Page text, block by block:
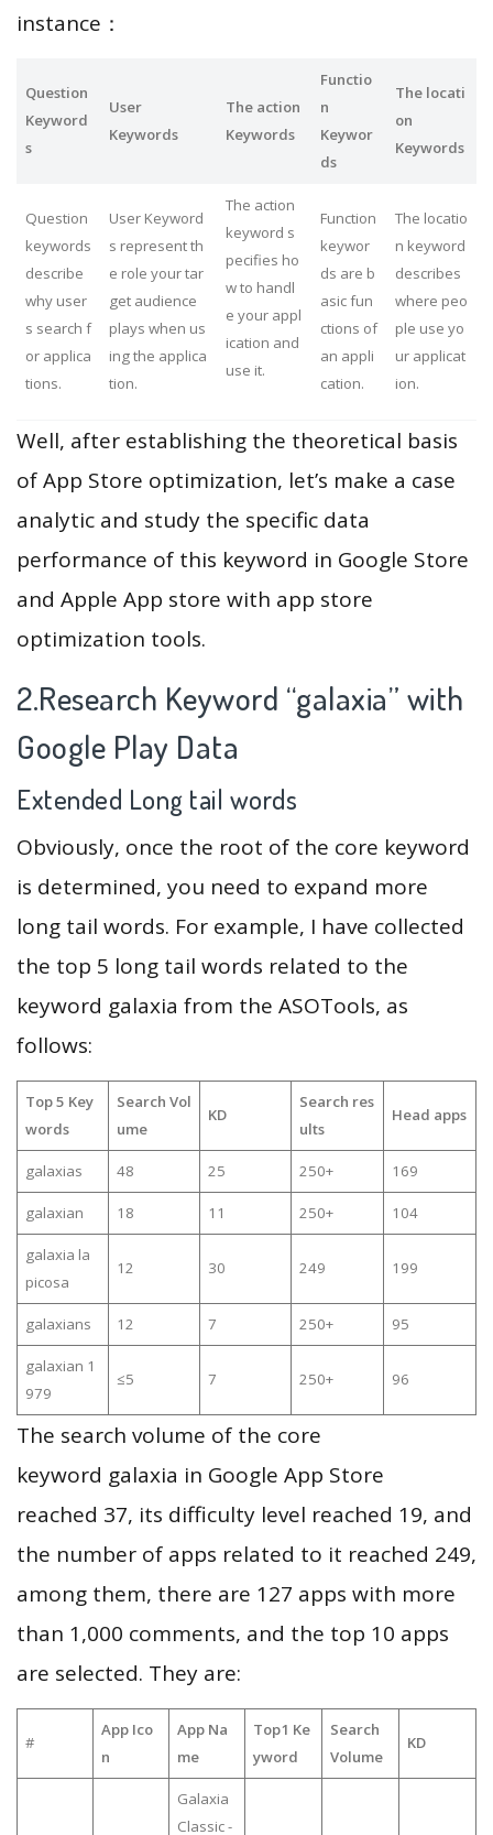
instance：
Question
Keyword
s
User
Keywords
The action
Keywords
Functio
n
Keywor
ds
The locati
on
Keywords
Question
keywords
describe
why user
s search f
or applica
tions.
User Keyword
s represent th
e role your tar
get audience
plays when us
ing the applica
tion.
The action
keyword s
pecifies ho
w to handl
e your appl
ication and
use it.
Function
keywor
ds are b
asic fun
ctions of
an appli
cation.
The locatio
n keyword
describes
where peo
ple use yo
ur applicat
ion.
Well, after establishing the theoretical basis
of App Store optimization, let’s make a case
analytic and study the specific data
performance of this keyword in Google Store
and Apple App store with app store
optimization tools.
2.Research Keyword “galaxia” with
Google Play Data
Extended Long tail words
Obviously, once the root of the core keyword
is determined, you need to expand more
long tail words. For example, I have collected
the top 5 long tail words related to the
keyword galaxia from the ASOTools, as
follows:
Top 5 Key
words
Search Vol
ume
KD
Search res
ults
Head apps
galaxias 48 25 250+ 169
galaxian 18 11 250+ 104
galaxia la
picosa
12 30 249 199
galaxians 12 7 250+ 95
galaxian 1
979
≤5 7 250+ 96
The search volume of the core
keyword galaxia in Google App Store
reached 37, its difficulty level reached 19, and
the number of apps related to it reached 249,
among them, there are 127 apps with more
than 1,000 comments, and the top 10 apps
are selected. They are:
#
App Ico
n
App Na
me
Top1 Ke
yword
Search
Volume
KD
Galaxia
Classic -